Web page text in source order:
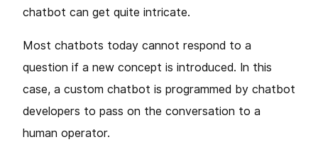
chatbot can get quite intricate.
Most chatbots today cannot respond to a
question if a new concept is introduced. In this
case, a custom chatbot is programmed by chatbot
developers to pass on the conversation to a
human operator.